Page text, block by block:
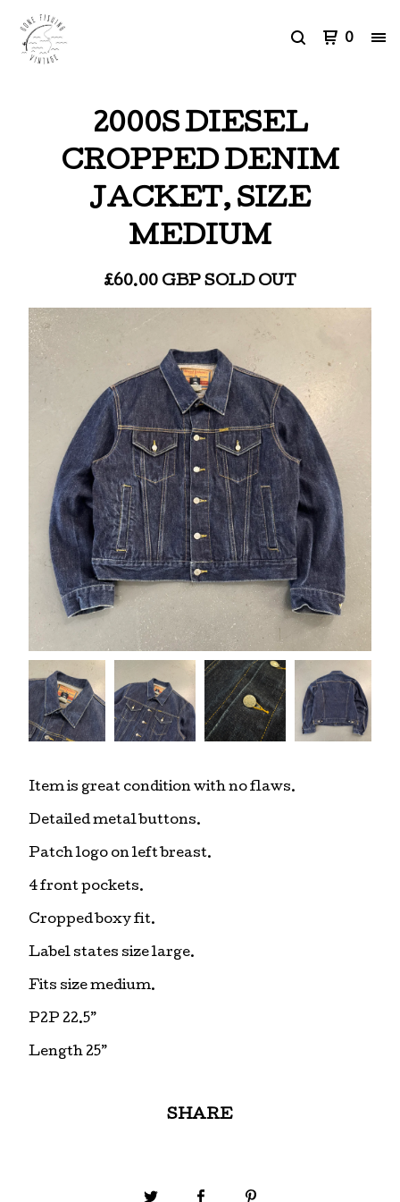
0
2000S DIESEL
CROPPED DENIM
JACKET, SIZE
MEDIUM
£60.00 GBP SOLD OUT
Item is great condition with no flaws.
Detailed metal buttons.
Patch logo on left breast.
4 front pockets.
Cropped boxy fit.
Label states size large.
Fits size medium.
P2P 22.5”
Length 25”
SHARE